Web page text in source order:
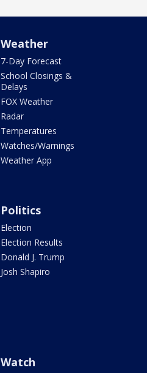
Weather
7-Day Forecast
School Closings &
Delays
FOX Weather
Radar
Temperatures
Watches/Warnings
Weather App
Politics
Election
Election Results
Donald J. Trump
Josh Shapiro
Watch